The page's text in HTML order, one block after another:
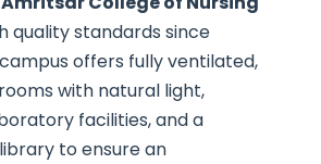
quality standards since
offers fully ventilated,
with natural light,
facilities, and a
to ensure an